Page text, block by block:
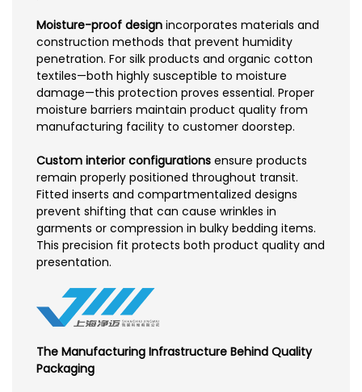
Moisture-proof design incorporates materials and
construction methods that prevent humidity
penetration. For silk products and organic cotton
textiles—both highly susceptible to moisture
damage—this protection proves essential. Proper
moisture barriers maintain product quality from
manufacturing facility to customer doorstep.
Custom interior configurations ensure products
remain properly positioned throughout transit.
Fitted inserts and compartmentalized designs
prevent shifting that can cause wrinkles in
garments or compression in bulky bedding items.
This precision fit protects both product quality and
presentation.
The Manufacturing Infrastructure Behind Quality
Packaging